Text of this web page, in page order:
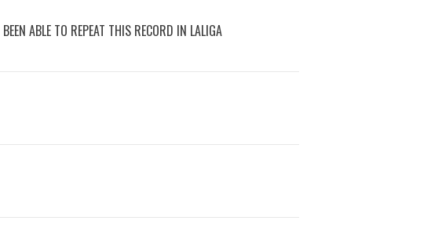
ABLE TO REPEAT THIS RECORD IN LALIGA